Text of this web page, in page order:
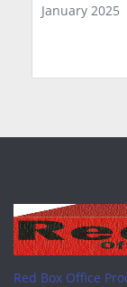
January 2025
Red Box Office